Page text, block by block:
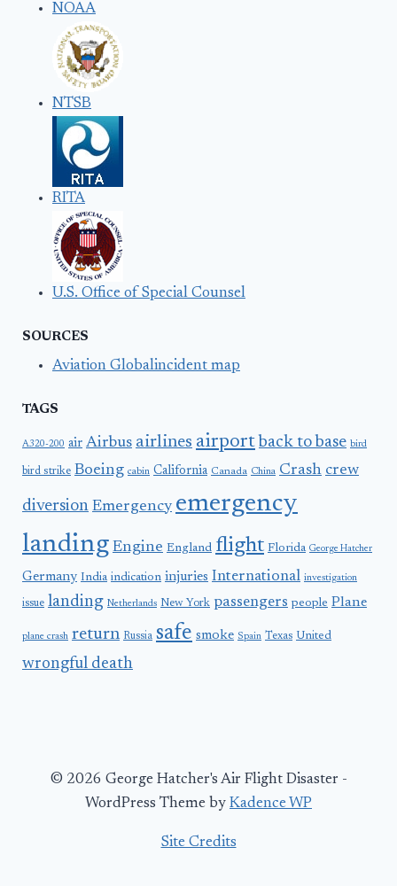
NOAA
NTSB
RITA
U.S. Office of Special Counsel
SOURCES
Aviation Globalincident map
TAGS
A320-200 air Airbus airlines airport back to base bird
bird strike Boeing cabin California Canada China Crash crew
diversion Emergency emergency
landing Engine England flight Florida George Hatcher
Germany India indication injuries International investigation
issue landing Netherlands New York passengers people Plane
plane crash return Russia safe smoke Spain Texas United
wrongful death
© 2026 George Hatcher's Air Flight Disaster -
WordPress Theme by Kadence WP
Site Credits